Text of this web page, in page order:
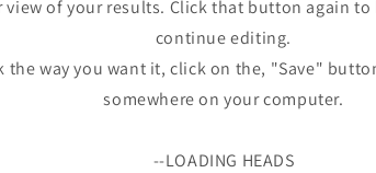
view of your results. Click that button again
continue editing.
the way you want it, click on the, "Save"
somewhere on your computer.
--LOADING HEADS